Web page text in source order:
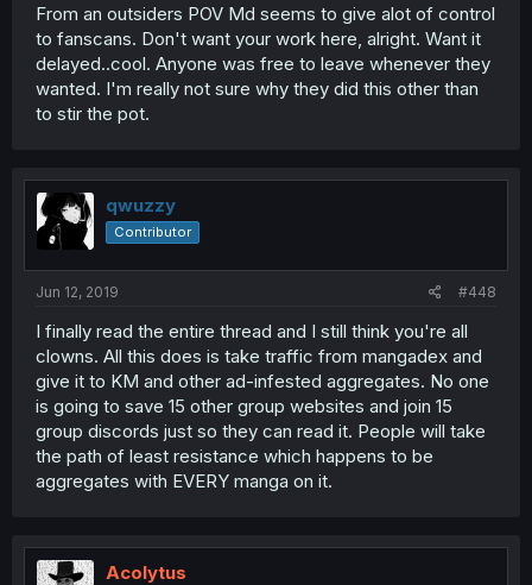
From an outsiders POV Md seems to give alot of control
to fanscans. Don't want your work here, alright. Want it
delayed..cool. Anyone was free to leave whenever they
wanted. I'm really not sure why they did this other than
to stir the pot.
qwuzzy
Contributor
Jun 12, 2019 #448
I finally read the entire thread and I still think you're all
clowns. All this does is take traffic from mangadex and
give it to KM and other ad-infested aggregates. No one
is going to save 15 other group websites and join 15
group discords just so they can read it. People will take
the path of least resistance which happens to be
aggregates with EVERY manga on it.
Acolytus